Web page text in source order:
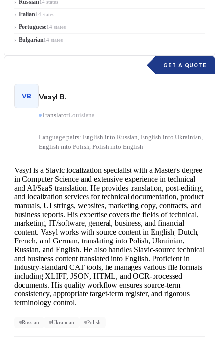
Russian14 states
Italian14 states
Portuguese14 states
Bulgarian14 states
GET A QUOTE
VB Vasyl B.
TranslatorLouisiana
Language pairs: English into Russian, English into Ukrainian,
English into Polish, Polish into English
Vasyl is a Slavic localization specialist with a Master's degree
in Computer Science and extensive experience in technical
and AI/SaaS translation. He provides translation, post-editing,
and localization services for technical documentation, product
manuals, UI strings, websites, marketing copy, contracts, and
business reports. His expertise covers the fields of technical,
marketing, IT/software, general, business, and financial
content. Vasyl works with source content in English, Dutch,
French, and German, translating into Polish, Ukrainian,
Russian, and English. He also handles Slavic-source technical
and business content translated into English. Proficient in
industry-standard CAT tools, he manages various file formats
including XLIFF, JSON, HTML, and OCR-processed
documents. His quality workflow ensures source-term
consistency, appropriate target-term register, and rigorous
terminology control.
Russian Ukrainian Polish